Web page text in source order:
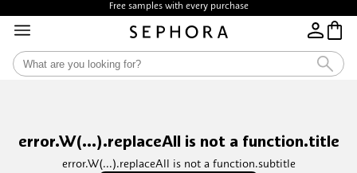
Free samples with every purchase
error.W(...).replaceAll is not a function.title
error.W(...).replaceAll is not a function.subtitle